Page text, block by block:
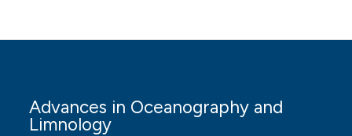
Advances in Oceanography and
Limnology